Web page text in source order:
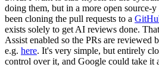
doing them, but in a more open source-
been cloning the pull requests to a
exists solely to get AI reviews done.
Assist enabled so the PRs are reviewed
e.g. here. It's very simple, but entirely
control over it, and Google could take it